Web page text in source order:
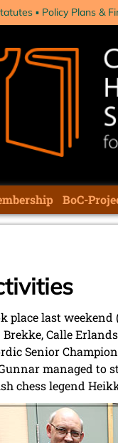
Policy Plans &
BoC-
place last
Calle
Senior
managed to
chess legend